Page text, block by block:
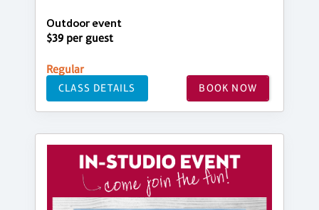
Outdoor event
$39 per guest
Regular
CLASS DETAILS BOOK NOW